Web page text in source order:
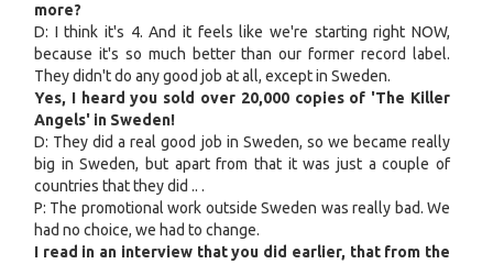
more?
D: I think it's 4. And it feels like we're starting right NOW,
because it's so much better than our former record label.
They didn't do any good job at all, except in Sweden.
Yes, I heard you sold over 20,000 copies of 'The Killer
Angels' in Sweden!
D: They did a real good job in Sweden, so we became really
big in Sweden, but apart from that it was just a couple of
countries that they did .. .
P: The promotional work outside Sweden was really bad. We
had no choice, we had to change.
I read in an interview that you did earlier, that from the